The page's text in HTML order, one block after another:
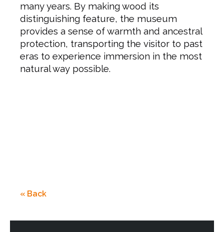
many years. By making wood its
distinguishing feature, the museum
provides a sense of warmth and ancestral
protection, transporting the visitor to past
eras to experience immersion in the most
natural way possible.
« Back